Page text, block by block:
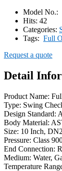
Model No.:
Hits: 42
Categories:
Tags: Full
Request a quote
Detail
Product Name:
Type: Swing
Design Standard:
Body Material:
Size: 10 Inch,
Pressure: Class
End Connection:
Medium: Water,
Temperature